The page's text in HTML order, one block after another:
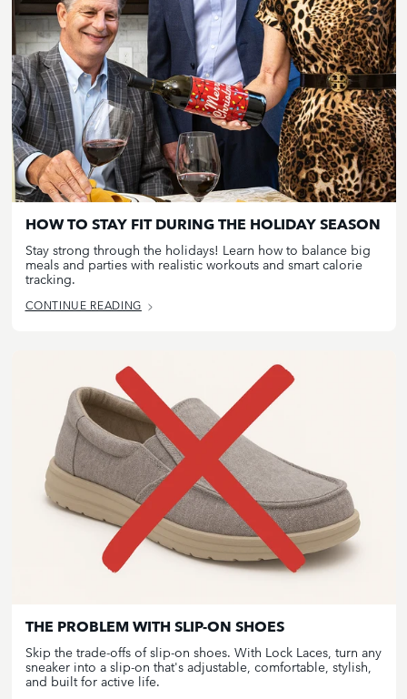
HOW TO STAY FIT DURING THE HOLIDAY SEASON
Stay strong through the holidays! Learn how to balance big
meals and parties with realistic workouts and smart calorie
tracking.
CONTINUE READING
THE PROBLEM WITH SLIP-ON SHOES
Skip the trade-offs of slip-on shoes. With Lock Laces, turn any
sneaker into a slip-on that's adjustable, comfortable, stylish,
and built for active life.